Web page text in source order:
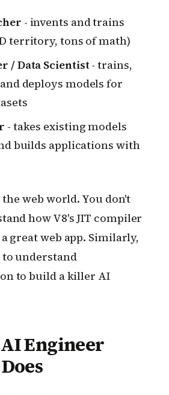
- invents and trains
territory, tons of math)
/ Data Scientist - trains,
deploys models for
- takes existing models
builds applications with
web world. You don't
how V8's JIT compiler
great web app. Similarly,
to understand
to build a killer AI
Engineer